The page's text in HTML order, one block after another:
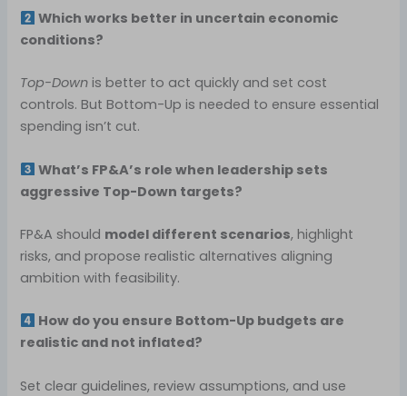
Which works better in uncertain economic
conditions?
Top-Down is better to act quickly and set cost
controls. But Bottom-Up is needed to ensure essential
spending isn’t cut.
What’s FP&A’s role when leadership sets
aggressive Top-Down targets?
FP&A should model different scenarios, highlight
risks, and propose realistic alternatives aligning
ambition with feasibility.
How do you ensure Bottom-Up budgets are
realistic and not inflated?
Set clear guidelines, review assumptions, and use